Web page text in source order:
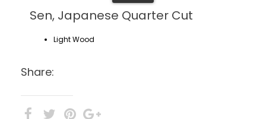
Sen, Japanese Quarter Cut
Light Wood
Share: